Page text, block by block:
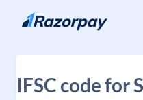
Skip to content
IFSC code for